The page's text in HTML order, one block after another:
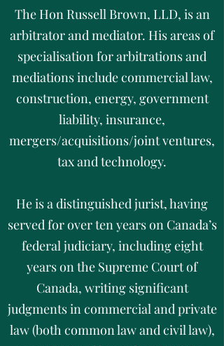
The Hon Russell Brown, LLD, is an
arbitrator and mediator. His areas of
specialisation for arbitrations and
mediations include commercial law,
construction, energy, government
liability, insurance,
mergers/acquisitions/joint ventures,
tax and technology.
He is a distinguished jurist, having
served for over ten years on Canada’s
federal judiciary, including eight
years on the Supreme Court of
Canada, writing significant
judgments in commercial and private
law (both common law and civil law),